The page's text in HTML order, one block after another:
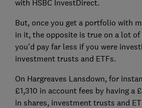
with HSBC InvestDirect.
But, once you get a portfolio with
in it, the opposite is true on a lot
you'd pay far less if you were
investment trusts and ETFs.
On Hargreaves Lansdown, for
£1,310 in account fees by having
in shares, investment trusts and